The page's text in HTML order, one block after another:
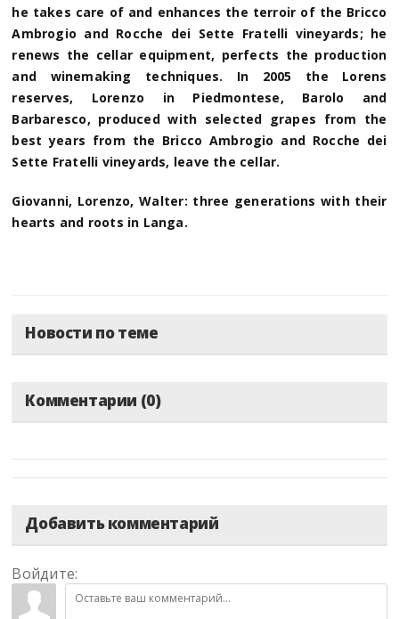
he takes care of and enhances the terroir of the Bricco
Ambrogio and Rocche dei Sette Fratelli vineyards; he
renews the cellar equipment, perfects the production
and winemaking techniques. In 2005 the Lorens
reserves, Lorenzo in Piedmontese, Barolo and
Barbaresco, produced with selected grapes from the
best years from the Bricco Ambrogio and Rocche dei
Sette Fratelli vineyards, leave the cellar.
Giovanni, Lorenzo, Walter: three generations with their
hearts and roots in Langa.
Новости по теме
Комментарии (0)
Добавить комментарий
Войдите: